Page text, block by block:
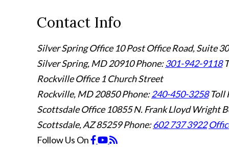
Contact Info
Silver Spring Office 10 Post Office Road, Suite
Silver Spring, MD 20910Phone:301-942-9118
Rockville Office 1 Church Street
Rockville, MD 20850Phone:240-450-3258 Toll
Scottsdale Office 10855 N. Frank Lloyd Wright
Scottsdale, AZ 85259Phone:602 737 3922
Follow Us On